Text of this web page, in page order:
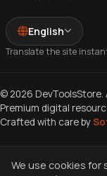
English
Translate the site
© 2026 DevToolsStore.
Premium digital
Crafted with care by
We use cookies